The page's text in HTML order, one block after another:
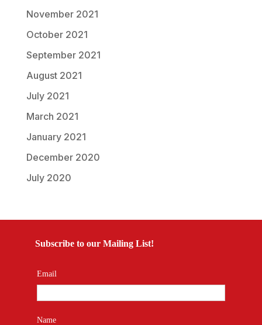
November 2021
October 2021
September 2021
August 2021
July 2021
March 2021
January 2021
December 2020
July 2020
Subscribe to our Mailing List!
Email
Name